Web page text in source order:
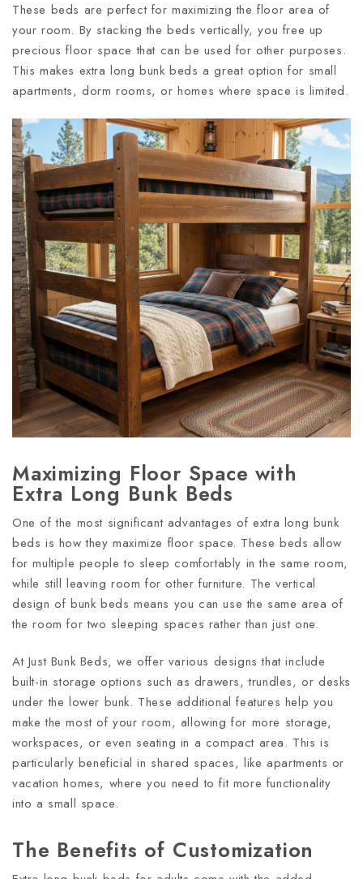
These beds are perfect for maximizing the floor area of
your room. By stacking the beds vertically, you free up
precious floor space that can be used for other purposes.
This makes extra long bunk beds a great option for small
apartments, dorm rooms, or homes where space is limited.
Maximizing Floor Space with
Extra Long Bunk Beds
One of the most significant advantages of extra long bunk
beds is how they maximize floor space. These beds allow
for multiple people to sleep comfortably in the same room,
while still leaving room for other furniture. The vertical
design of bunk beds means you can use the same area of
the room for two sleeping spaces rather than just one.
At Just Bunk Beds, we offer various designs that include
built-in storage options such as drawers, trundles, or desks
under the lower bunk. These additional features help you
make the most of your room, allowing for more storage,
workspaces, or even seating in a compact area. This is
particularly beneficial in shared spaces, like apartments or
vacation homes, where you need to fit more functionality
into a small space.
The Benefits of Customization